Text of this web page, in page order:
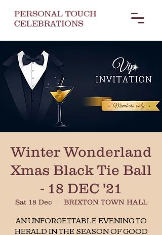
Winter Wonderland
Xmas Black Tie Ball
- 18 DEC '21
Sat 18 Dec
  |
BRIXTON TOWN HALL
AN UNFORGETTABLE EVENING TO
HERALD IN THE SEASON OF GOOD